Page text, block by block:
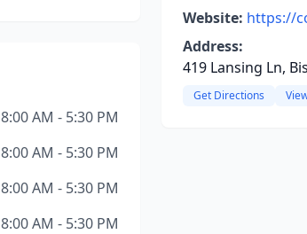
8:00 AM - 5:30 PM
8:00 AM - 5:30 PM
8:00 AM - 5:30 PM
8:00 AM - 5:30 PM
Website: https://
Address:
419 Lansing Ln,
Get Directions